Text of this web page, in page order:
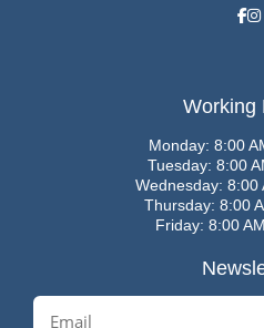
Working
Monday: 8:00
Tuesday: 8:00
Wednesday: 8:00
Thursday: 8:00
Friday: 8:00